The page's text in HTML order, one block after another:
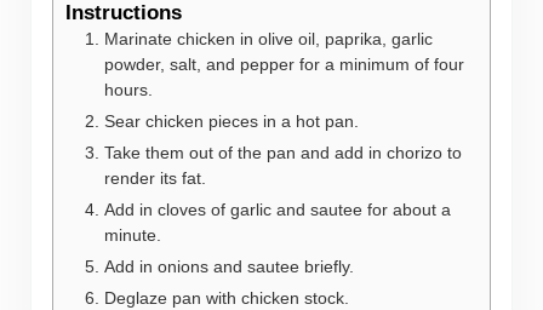
Instructions
Marinate chicken in olive oil, paprika, garlic
powder, salt, and pepper for a minimum of four
hours.
Sear chicken pieces in a hot pan.
Take them out of the pan and add in chorizo to
render its fat.
Add in cloves of garlic and sautee for about a
minute.
Add in onions and sautee briefly.
Deglaze pan with chicken stock.